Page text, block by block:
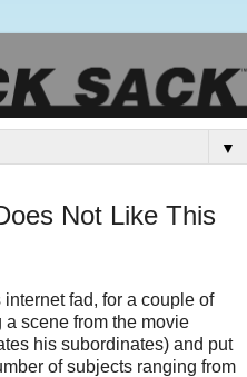
▼
Not Like This
fad, for a couple of
scene from the movie
his subordinates) and put
of subjects ranging from